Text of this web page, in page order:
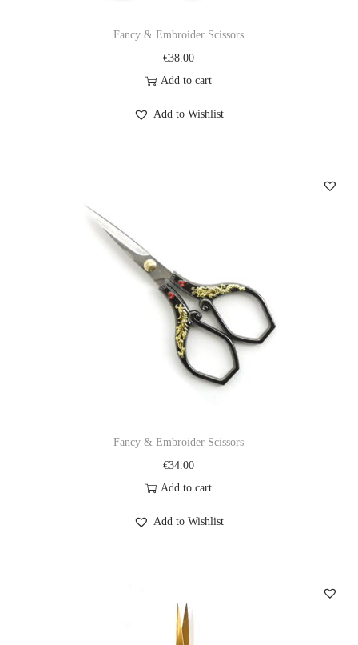
Fancy & Embroider Scissors
€38.00
Add to cart
Add to Wishlist
Fancy & Embroider Scissors
€34.00
Add to cart
Add to Wishlist